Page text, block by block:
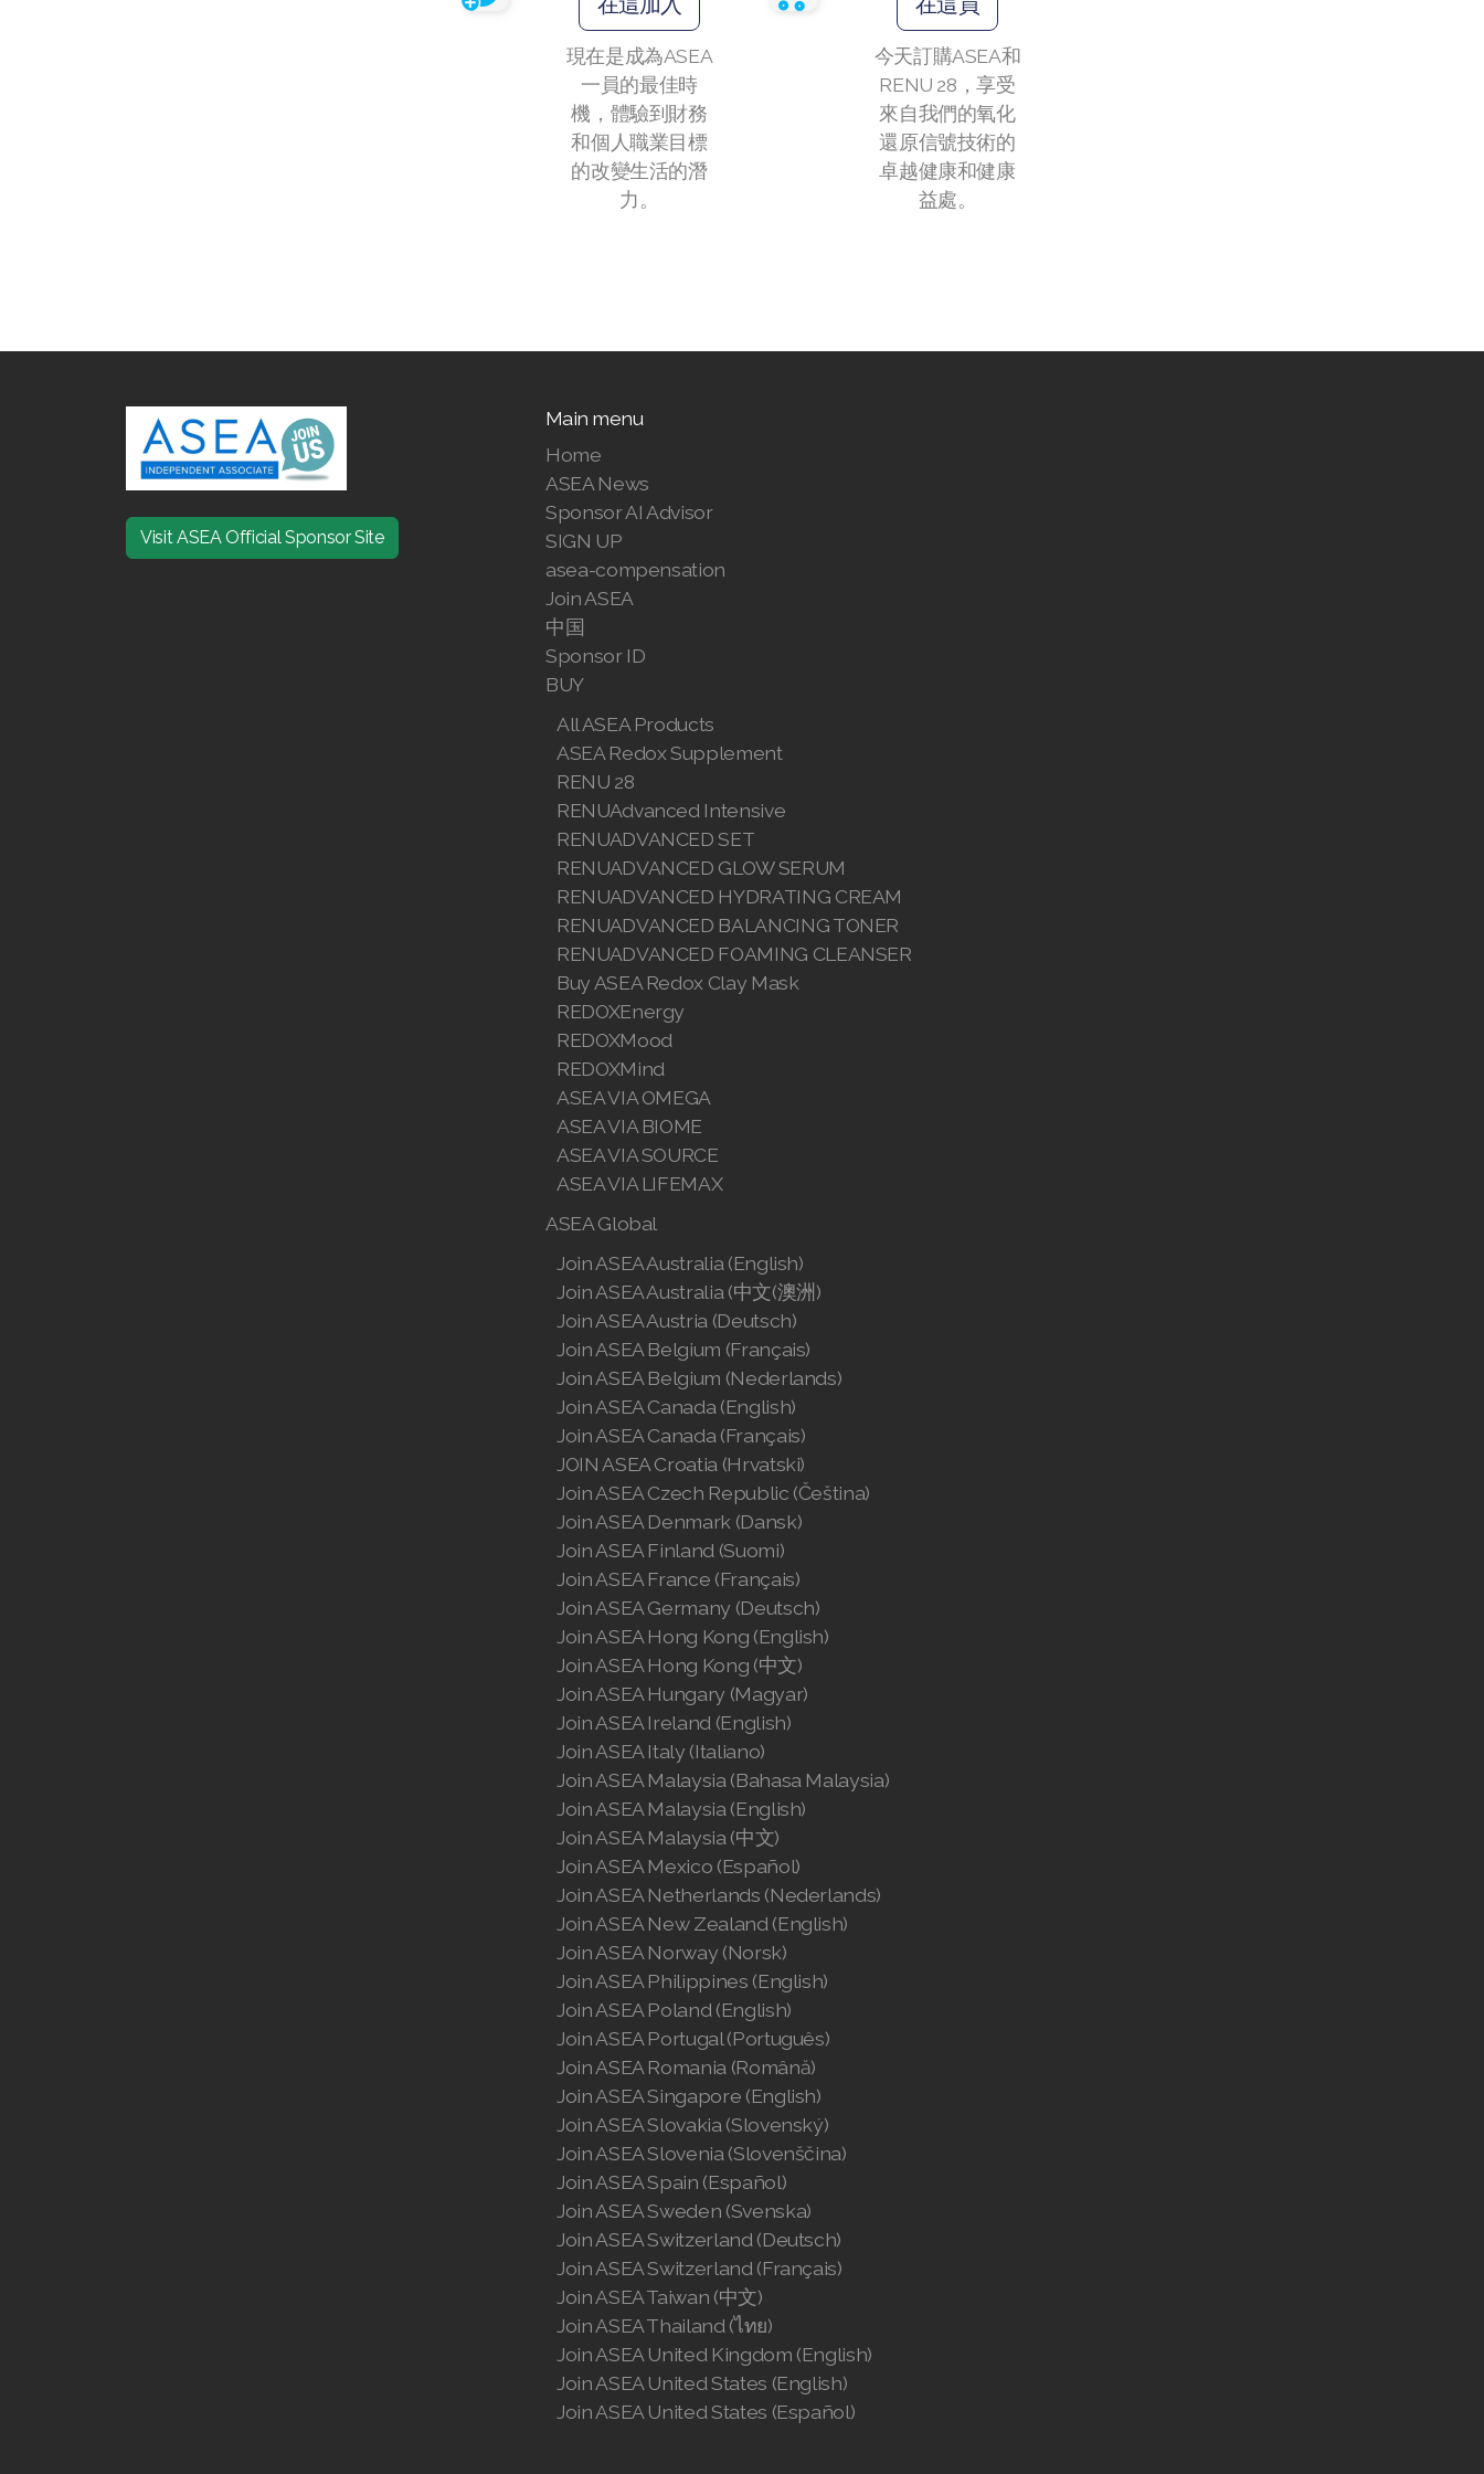
現在是成為ASEA
一員的最佳時
機，體驗到財務
和個人職業目標
的改變生活的潛
力。
今天訂購ASEA和
RENU 28，享受
來自我們的氧化
還原信號技術的
卓越健康和健康
益處。
Visit ASEA Official Sponsor Site
Main menu
Home
ASEA News
Sponsor AI Advisor
SIGN UP
asea-compensation
Join ASEA
中国
Sponsor ID
BUY
All ASEA Products
ASEA Redox Supplement
RENU 28
RENUAdvanced Intensive
RENUADVANCED SET
RENUADVANCED GLOW SERUM
RENUADVANCED HYDRATING CREAM
RENUADVANCED BALANCING TONER
RENUADVANCED FOAMING CLEANSER
Buy ASEA Redox Clay Mask
REDOXEnergy
REDOXMood
REDOXMind
ASEA VIA OMEGA
ASEA VIA BIOME
ASEA VIA SOURCE
ASEA VIA LIFEMAX
ASEA Global
Join ASEA Australia (English)
Join ASEA Australia (中文(澳洲)
Join ASEA Austria (Deutsch)
Join ASEA Belgium (Français)
Join ASEA Belgium (Nederlands)
Join ASEA Canada (English)
Join ASEA Canada (Français)
JOIN ASEA Croatia (Hrvatski)
Join ASEA Czech Republic (Čeština)
Join ASEA Denmark (Dansk)
Join ASEA Finland (Suomi)
Join ASEA France (Français)
Join ASEA Germany (Deutsch)
Join ASEA Hong Kong (English)
Join ASEA Hong Kong (中文)
Join ASEA Hungary (Magyar)
Join ASEA Ireland (English)
Join ASEA Italy (Italiano)
Join ASEA Malaysia (Bahasa Malaysia)
Join ASEA Malaysia (English)
Join ASEA Malaysia (中文)
Join ASEA Mexico (Español)
Join ASEA Netherlands (Nederlands)
Join ASEA New Zealand (English)
Join ASEA Norway (Norsk)
Join ASEA Philippines (English)
Join ASEA Poland (English)
Join ASEA Portugal (Português)
Join ASEA Romania (Română)
Join ASEA Singapore (English)
Join ASEA Slovakia (Slovenský)
Join ASEA Slovenia (Slovenščina)
Join ASEA Spain (Español)
Join ASEA Sweden (Svenska)
Join ASEA Switzerland (Deutsch)
Join ASEA Switzerland (Français)
Join ASEA Taiwan (中文)
Join ASEA Thailand (ไทย)
Join ASEA United Kingdom (English)
Join ASEA United States (English)
Join ASEA United States (Español)